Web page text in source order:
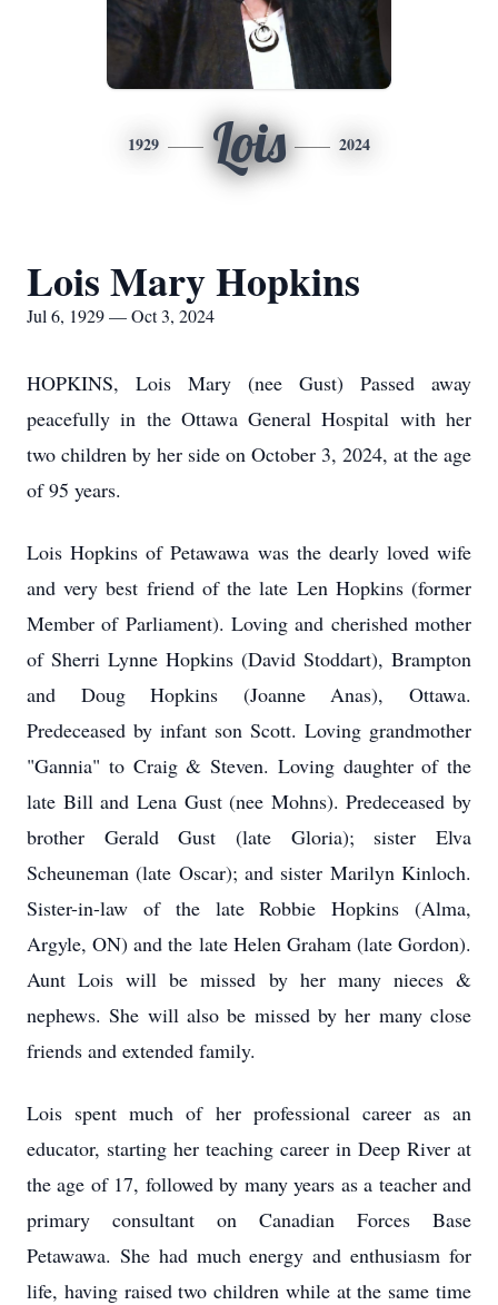
1929 Lois 2024
Lois Mary Hopkins
Jul 6, 1929 — Oct 3, 2024
HOPKINS, Lois Mary (nee Gust) Passed away
peacefully in the Ottawa General Hospital with her
two children by her side on October 3, 2024, at the age
of 95 years.
Lois Hopkins of Petawawa was the dearly loved wife
and very best friend of the late Len Hopkins (former
Member of Parliament). Loving and cherished mother
of Sherri Lynne Hopkins (David Stoddart), Brampton
and Doug Hopkins (Joanne Anas), Ottawa.
Predeceased by infant son Scott. Loving grandmother
"Gannia" to Craig & Steven. Loving daughter of the
late Bill and Lena Gust (nee Mohns). Predeceased by
brother Gerald Gust (late Gloria); sister Elva
Scheuneman (late Oscar); and sister Marilyn Kinloch.
Sister-in-law of the late Robbie Hopkins (Alma,
Argyle, ON) and the late Helen Graham (late Gordon).
Aunt Lois will be missed by her many nieces &
nephews. She will also be missed by her many close
friends and extended family.
Lois spent much of her professional career as an
educator, starting her teaching career in Deep River at
the age of 17, followed by many years as a teacher and
primary consultant on Canadian Forces Base
Petawawa. She had much energy and enthusiasm for
life, having raised two children while at the same time